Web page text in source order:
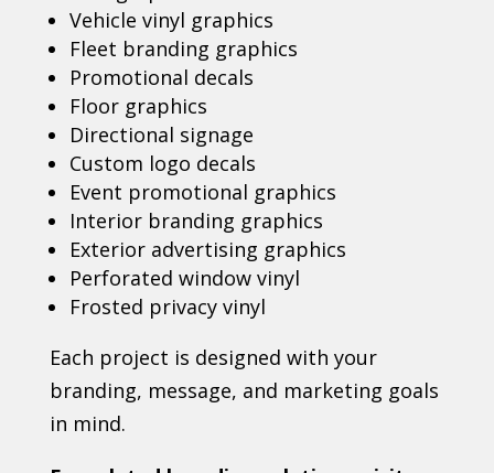
Vehicle vinyl graphics
Fleet branding graphics
Promotional decals
Floor graphics
Directional signage
Custom logo decals
Event promotional graphics
Interior branding graphics
Exterior advertising graphics
Perforated window vinyl
Frosted privacy vinyl
Each project is designed with your
branding, message, and marketing goals
in mind.